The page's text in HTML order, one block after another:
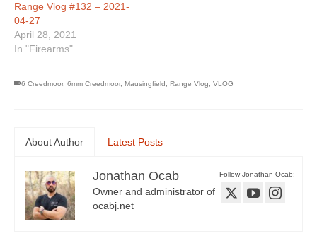
Range Vlog #132 – 2021-
04-27
April 28, 2021
In "Firearms"
6 Creedmoor, 6mm Creedmoor, Mausingfield Range Vlog VLOG
About Author Latest Posts
Follow Jonathan Ocab:
Jonathan Ocab
Owner and administrator of
ocabj.net